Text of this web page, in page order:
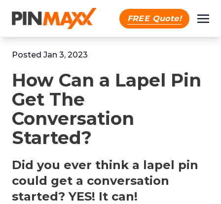
FREE Quote!
Posted Jan 3, 2023
How Can a Lapel Pin
Get The
Conversation
Started?
Did you ever think a lapel pin
could get a conversation
started? YES! It can!